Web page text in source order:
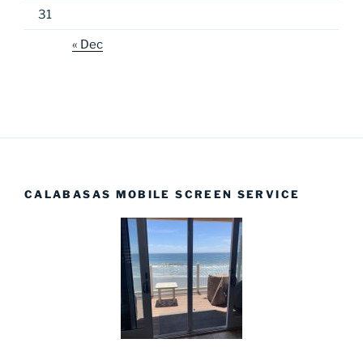
31
« Dec
CALABASAS MOBILE SCREEN SERVICE